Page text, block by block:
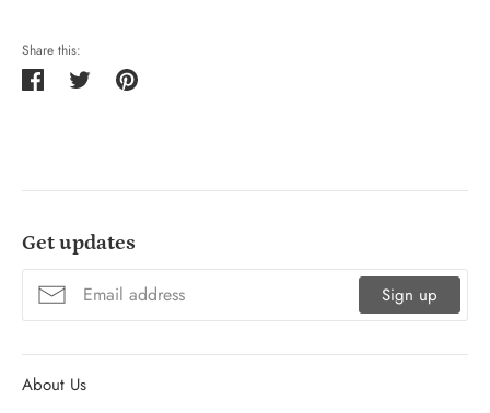
Share this:
Share Tweet Pin
Get updates
Sign up
About Us